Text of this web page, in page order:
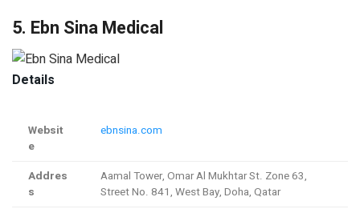
5. Ebn Sina Medical
Details
Websit
e
ebnsina.com
Addres
s
Aamal Tower, Omar Al Mukhtar St. Zone 63,
Street No. 841, West Bay, Doha, Qatar